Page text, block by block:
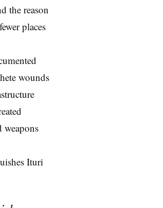
the reason
places
wounds
Ituri